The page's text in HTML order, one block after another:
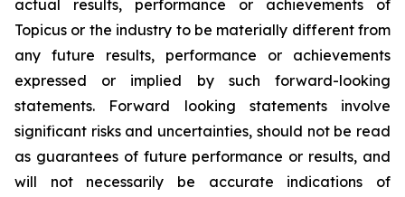
actual results, performance or achievements of
Topicus or the industry to be materially different from
any future results, performance or achievements
expressed or implied by such forward-looking
statements. Forward looking statements involve
significant risks and uncertainties, should not be read
as guarantees of future performance or results, and
will not necessarily be accurate indications of